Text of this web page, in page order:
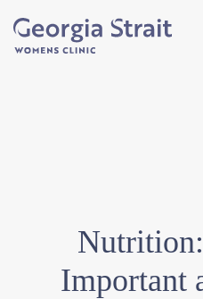
Important